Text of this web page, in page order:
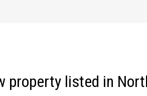
property listed in